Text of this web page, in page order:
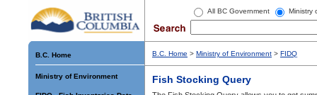
All BC Government Ministry
B.C. Home
Ministry of Environment
B.C. Home > Ministry of Environment > FIDQ
Fish Stocking Query